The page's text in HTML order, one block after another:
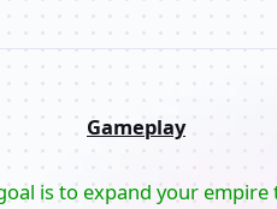
Gameplay
is to expand your